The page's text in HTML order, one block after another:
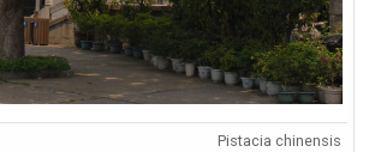
Pistacia chinensis